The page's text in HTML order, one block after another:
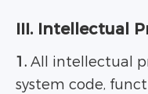
III. Intellectual
1. All intellectual
system code,